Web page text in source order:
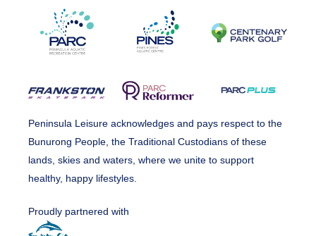
Peninsula Leisure acknowledges and pays respect to the
Bunurong People, the Traditional Custodians of these
lands, skies and waters, where we unite to support
healthy, happy lifestyles.
Proudly partnered with